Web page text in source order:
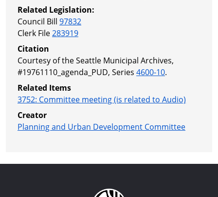
Related Legislation:
Council Bill 97832
Clerk File283919
Citation
Courtesy of the Seattle Municipal Archives,
#19761110_agenda_PUD, Series 4600-10.
Related Items
3752: Committee meeting (is related to Audio)
Creator
Planning and Urban Development Committee